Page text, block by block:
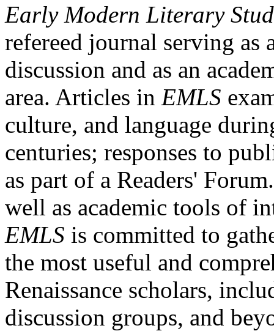
Early Modern Literary
refereed journal serving as
discussion and as an
area. Articles in EMLS
culture, and language
centuries; responses to
as part of a Readers'
well as academic tools of
EMLS is committed to
the most useful and
Renaissance scholars,
discussion groups, and